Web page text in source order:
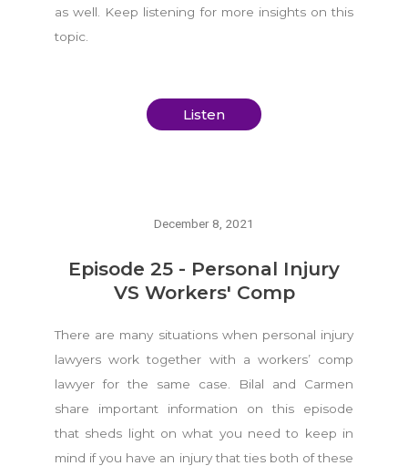
as well. Keep listening for more insights on this
topic.
Listen
December 8, 2021
Episode 25 - Personal Injury
VS Workers' Comp
There are many situations when personal injury
lawyers work together with a workers’ comp
lawyer for the same case. Bilal and Carmen
share important information on this episode
that sheds light on what you need to keep in
mind if you have an injury that ties both of these